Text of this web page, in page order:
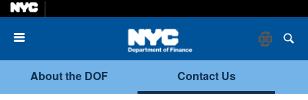
About the DOF Contact Us